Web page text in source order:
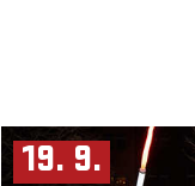
19. 9.